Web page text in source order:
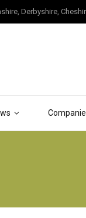
Derbyshire,